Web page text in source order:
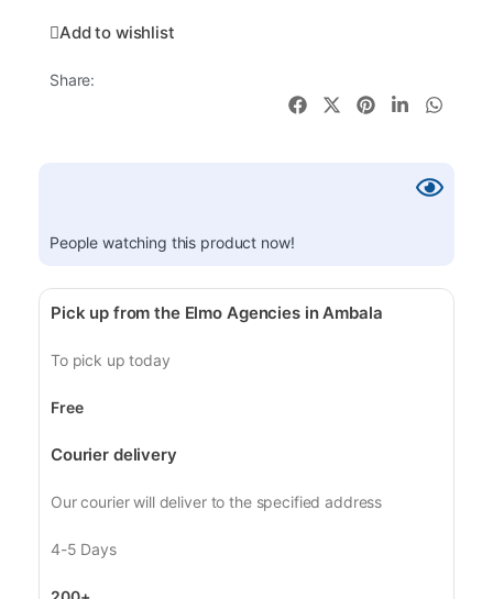
Add to wishlist
Share:
People watching this product now!
Pick up from the Elmo Agencies in Ambala
To pick up today
Free
Courier delivery
Our courier will deliver to the specified address
4-5 Days